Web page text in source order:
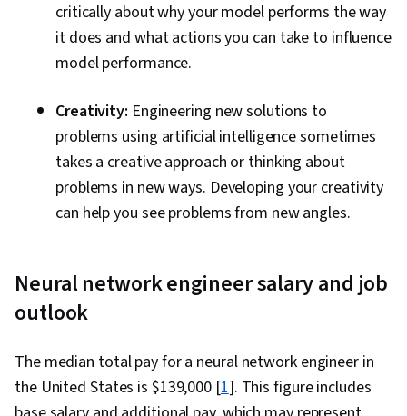
critically about why your model performs the way
it does and what actions you can take to influence
model performance.
Creativity: Engineering new solutions to
problems using artificial intelligence sometimes
takes a creative approach or thinking about
problems in new ways. Developing your creativity
can help you see problems from new angles.
Neural network engineer salary and job
outlook
The median total pay for a neural network engineer in
the United States is $139,000 [1]. This figure includes